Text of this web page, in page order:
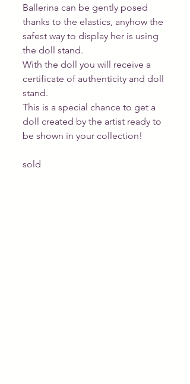
Ballerina can be gently posed
thanks to the elastics, anyhow the
safest way to display her is using
the doll stand.
With the doll you will receive a
certificate of authenticity and doll
stand.
This is a special chance to get a
doll created by the artist ready to
be shown in your collection!
sold